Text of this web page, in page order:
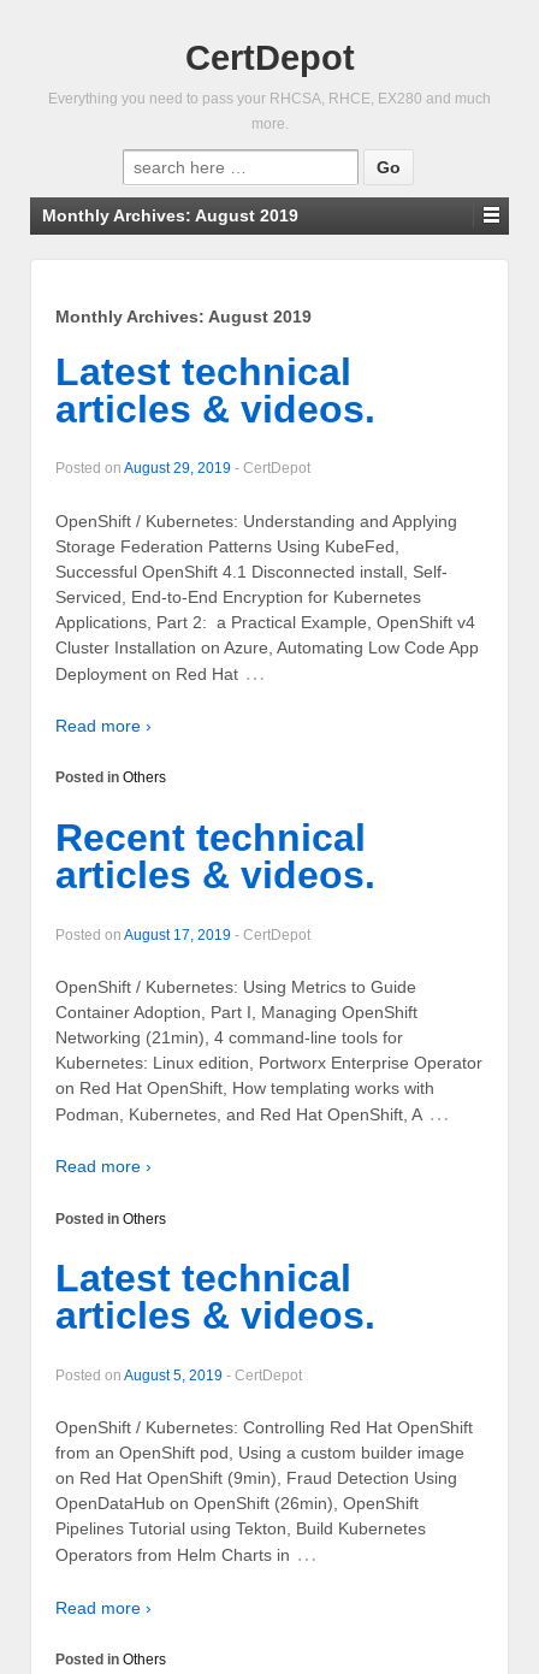
CertDepot
Everything you need to pass your RHCSA, RHCE, EX280 and much
more.
Search
for:
Monthly Archives: August 2019
Monthly Archives: August 2019
Latest technical
articles & videos.
Posted on August 29, 2019 - CertDepot
OpenShift / Kubernetes: Understanding and Applying
Storage Federation Patterns Using KubeFed,
Successful OpenShift 4.1 Disconnected install, Self-
Serviced, End-to-End Encryption for Kubernetes
Applications, Part 2: a Practical Example, OpenShift v4
Cluster Installation on Azure, Automating Low Code App
Deployment on Red Hat …
Read more ›
Posted in Others
Recent technical
articles & videos.
Posted on August 17, 2019 - CertDepot
OpenShift / Kubernetes: Using Metrics to Guide
Container Adoption, Part I, Managing OpenShift
Networking (21min), 4 command-line tools for
Kubernetes: Linux edition, Portworx Enterprise Operator
on Red Hat OpenShift, How templating works with
Podman, Kubernetes, and Red Hat OpenShift, A …
Read more ›
Posted in Others
Latest technical
articles & videos.
Posted on August 5, 2019 - CertDepot
OpenShift / Kubernetes: Controlling Red Hat OpenShift
from an OpenShift pod, Using a custom builder image
on Red Hat OpenShift (9min), Fraud Detection Using
OpenDataHub on OpenShift (26min), OpenShift
Pipelines Tutorial using Tekton, Build Kubernetes
Operators from Helm Charts in …
Read more ›
Posted in Others